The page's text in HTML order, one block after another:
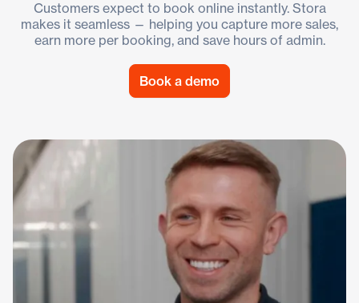
Customers expect to book online instantly. Stora
makes it seamless — helping you capture more sales,
earn more per booking, and save hours of admin.
Book a demo